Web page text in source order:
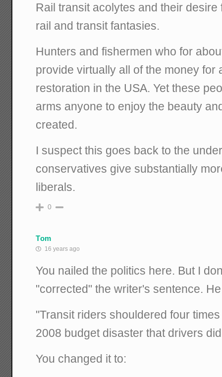
Rail transit acolytes and their
rail and transit fantasies.
Hunters and fishermen who for
provide virtually all of the money for
restoration in the USA. Yet these
arms anyone to enjoy the beauty
created.
I suspect this goes back to the
conservatives give substantially
liberals.
0
Tom
16 years ago
You nailed the politics here. But I
"corrected" the writer's sentence.
"Transit riders shouldered four
2008 budget disaster that drivers
You changed it to: